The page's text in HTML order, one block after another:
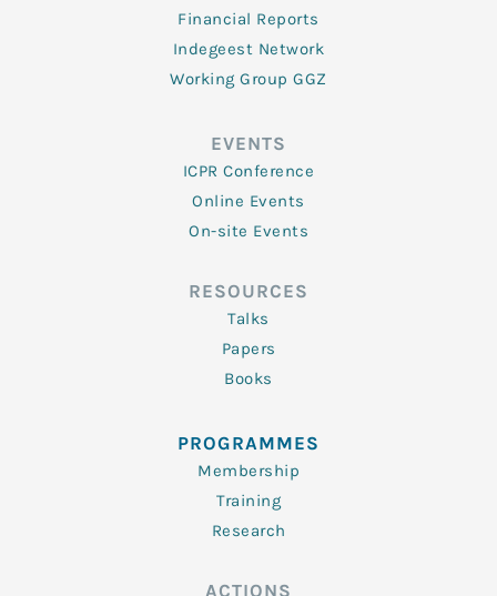
Financial Reports
Indegeest Network
Working Group GGZ
EVENTS
ICPR Conference
Online Events
On-site Events
RESOURCES
Talks
Papers
Books
PROGRAMMES
Membership
Training
Research
ACTIONS